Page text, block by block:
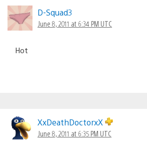
D-Squad3
June 8, 2011 at 6:34 PM UTC
Hot
XxDeathDoctorxX
June 8, 2011 at 6:35 PM UTC